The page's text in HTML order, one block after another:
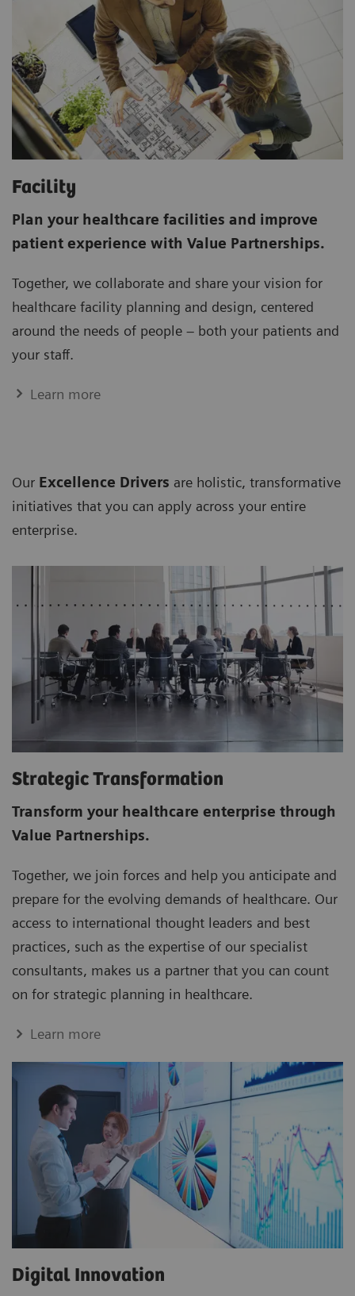
Facility
Plan your healthcare facilities and improve
patient experience with Value Partnerships.
Together, we collaborate and share your vision for
healthcare facility planning and design, centered
around the needs of people – both your patients and
your staff.
Learn more
Our Excellence Drivers are holistic, transformative
initiatives that you can apply across your entire
enterprise.
Strategic Transformation
Transform your healthcare enterprise through
Value Partnerships.
Together, we join forces and help you anticipate and
prepare for the evolving demands of healthcare. Our
access to international thought leaders and best
practices, such as the expertise of our specialist
consultants, makes us a partner that you can count
on for strategic planning in healthcare.
Learn more
Digital Innovation